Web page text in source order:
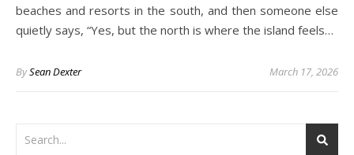
beaches and resorts in the south, and then someone else
quietly says, “Yes, but the north is where the island feels…
BySean Dexter March 17, 2026